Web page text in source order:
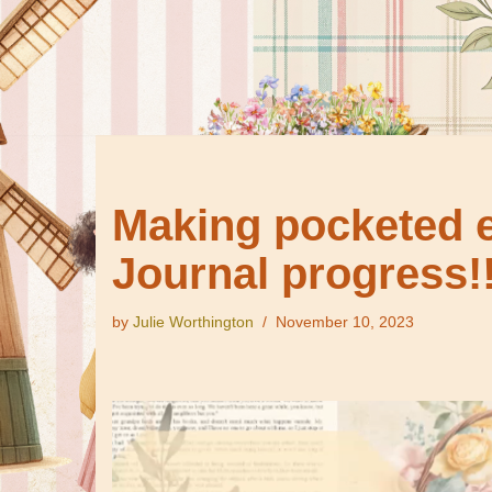
Making pocketed
Journal
by Julie Worthington November 10, 2023